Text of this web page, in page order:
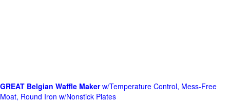
GREAT Belgian Waffle Makerw/Temperature Control, Mess-Free
Moat, Round Iron w/Nonstick Plates